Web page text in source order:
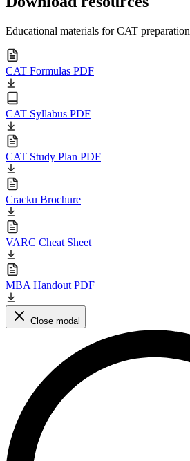
Educational materials for CAT preparation
CAT Formulas PDF
CAT Syllabus PDF
CAT Study Plan PDF
Cracku Brochure
VARC Cheat Sheet
MBA Handout PDF
Close modal